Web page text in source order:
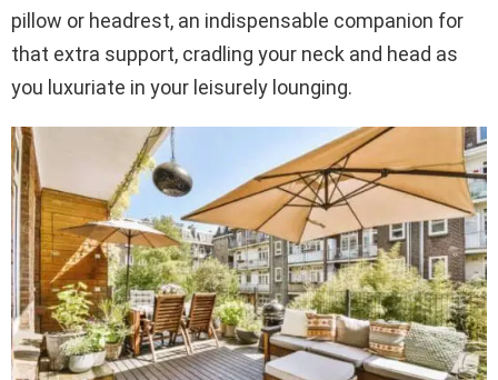
pillow or headrest, an indispensable companion for
that extra support, cradling your neck and head as
you luxuriate in your leisurely lounging.